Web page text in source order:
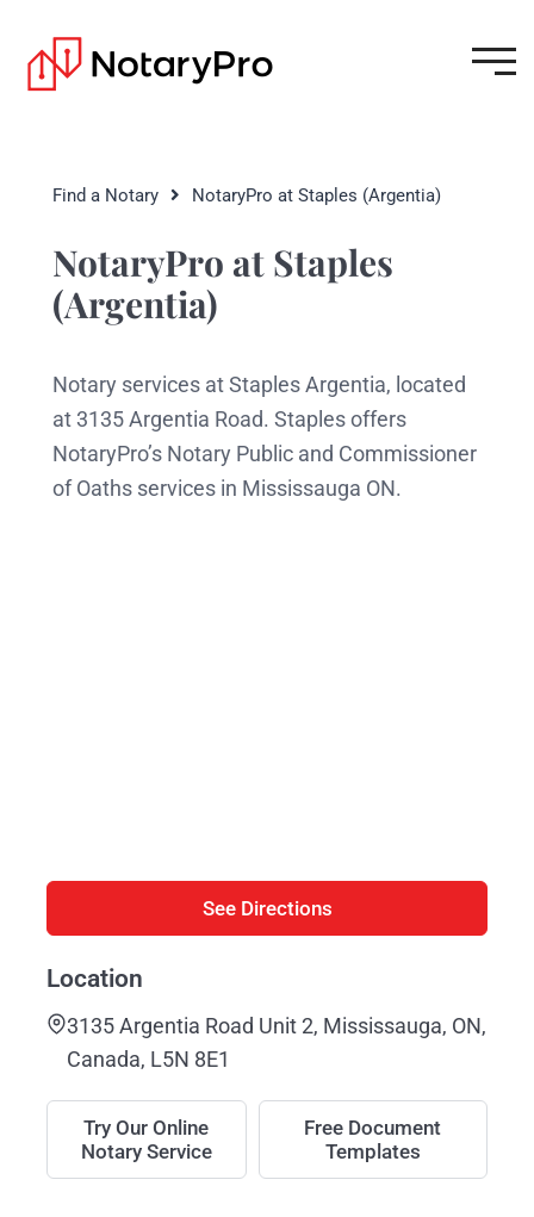
Find a Notary NotaryPro at Staples (Argentia)
NotaryPro at Staples
(Argentia)
Notary services at Staples Argentia, located
at 3135 Argentia Road. Staples offers
NotaryPro’s Notary Public and Commissioner
of Oaths services in Mississauga ON.
See Directions
Location
3135 Argentia Road Unit 2, Mississauga, ON,
Canada, L5N 8E1
Try Our Online
Notary Service
Free Document
Templates